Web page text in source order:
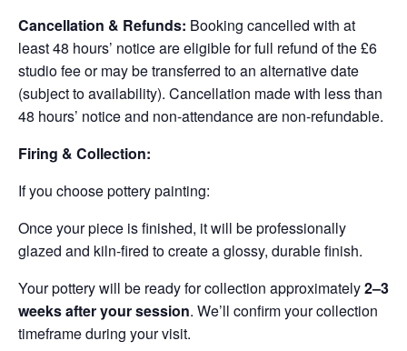
Cancellation & Refunds: Booking cancelled with at
least 48 hours’ notice are eligible for full refund of the £6
studio fee or may be transferred to an alternative date
(subject to availability). Cancellation made with less than
48 hours’ notice and non-attendance are non-refundable.
Firing & Collection:
If you choose pottery painting:
Once your piece is finished, it will be professionally
glazed and kiln-fired to create a glossy, durable finish.
Your pottery will be ready for collection approximately2–3
weeks after your session. We’ll confirm your collection
timeframe during your visit.